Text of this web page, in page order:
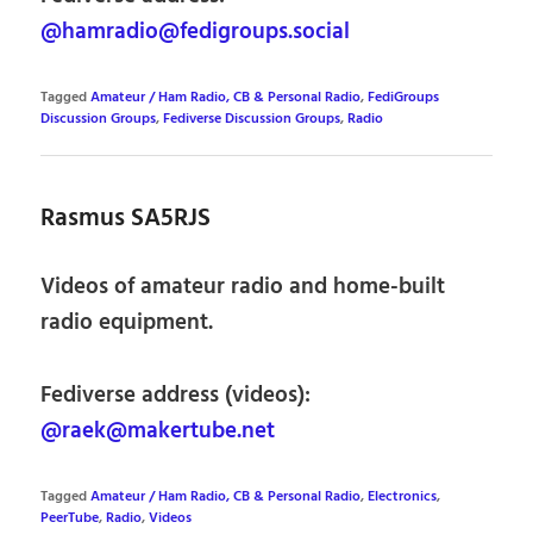
@hamradio@fedigroups.social
TaggedAmateur / Ham Radio, CB & Personal Radio,FediGroups
Discussion Groups,Fediverse Discussion Groups,Radio
Rasmus SA5RJS
Videos of amateur radio and home-built
radio equipment.
Fediverse address (videos):
@raek@makertube.net
TaggedAmateur / Ham Radio, CB & Personal Radio,Electronics,
PeerTube,Radio,Videos